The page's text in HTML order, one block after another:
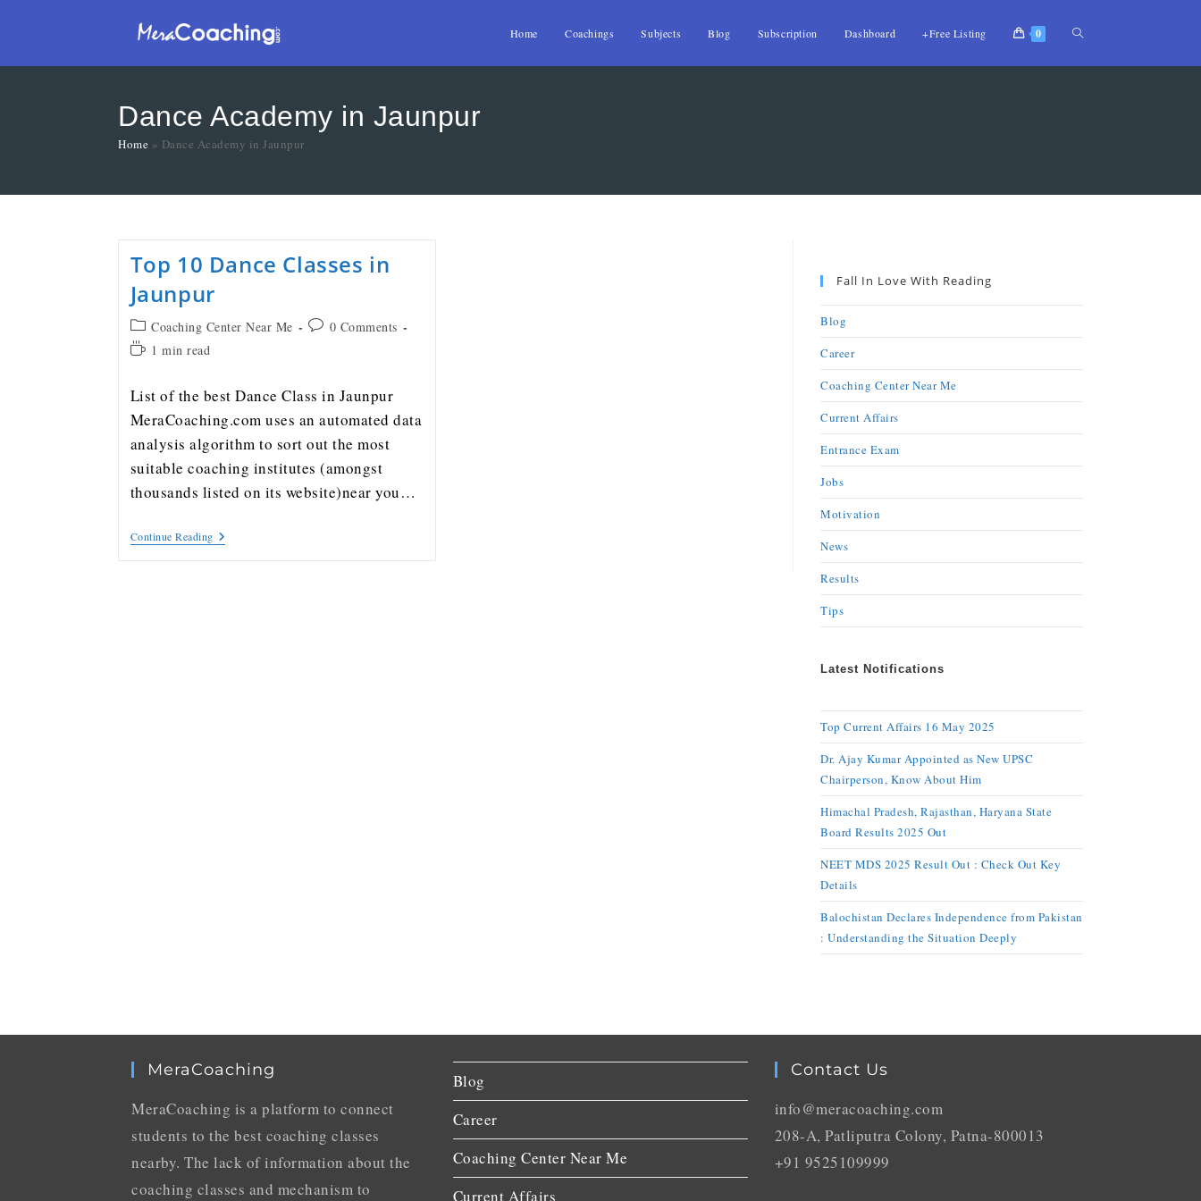
Home Coachings Subjects Blog Subscription Dashboard +Free Listing 0
Dance Academy in Jaunpur
Home » Dance Academy in Jaunpur
Top 10 Dance Classes in
Jaunpur
Coaching Center Near Me
0 Comments
1 min read
List of the best Dance Class in Jaunpur
MeraCoaching.com uses an automated data
analysis algorithm to sort out the most
suitable coaching institutes (amongst
thousands listed on its website)near you…
Continue Reading
Fall In Love With Reading
Blog
Career
Coaching Center Near Me
Current Affairs
Entrance Exam
Jobs
Motivation
News
Results
Tips
Latest Notifications
Top Current Affairs 16 May 2025
Dr. Ajay Kumar Appointed as New UPSC
Chairperson, Know About Him
Himachal Pradesh, Rajasthan, Haryana State
Board Results 2025 Out
NEET MDS 2025 Result Out : Check Out Key
Details
Balochistan Declares Independence from Pakistan
: Understanding the Situation Deeply
MeraCoaching
MeraCoaching is a platform to connect
students to the best coaching classes
nearby. The lack of information about the
coaching classes and mechanism to
Blog
Career
Coaching Center Near Me
Current Affairs
Contact Us
info@meracoaching.com
208-A, Patliputra Colony, Patna-800013
+91 9525109999